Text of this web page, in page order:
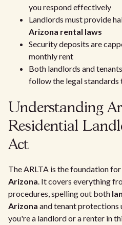
you respond effectively
Landlords must provide
Arizona rental laws
Security deposits are
monthly rent
Both landlords and
follow the legal standards
Understanding
Residential
Act
The ARLTA is the foundation for
Arizona. It covers everything
procedures, spelling out both
Arizona and tenant protections
you're a landlord or a renter in